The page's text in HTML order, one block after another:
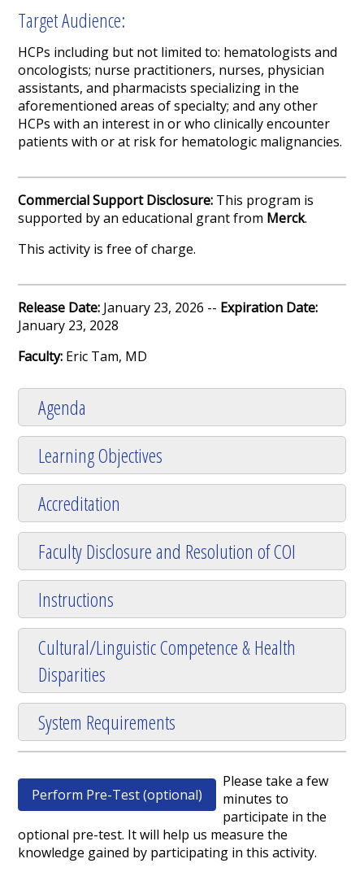
Target Audience:
HCPs including but not limited to: hematologists and
oncologists; nurse practitioners, nurses, physician
assistants, and pharmacists specializing in the
aforementioned areas of specialty; and any other
HCPs with an interest in or who clinically encounter
patients with or at risk for hematologic malignancies.
Commercial Support Disclosure: This program is
supported by an educational grant from Merck.
This activity is free of charge.
Release Date: January 23, 2026 -- Expiration Date:
January 23, 2028
Faculty: Eric Tam, MD
Agenda
Learning Objectives
Accreditation
Faculty Disclosure and Resolution of COI
Instructions
Cultural/Linguistic Competence & Health
Disparities
System Requirements
Perform Pre-Test (optional)
Please take a few
minutes to
participate in the
optional pre-test. It will help us measure the
knowledge gained by participating in this activity.